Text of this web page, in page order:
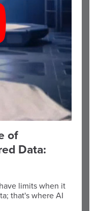
of
Data:
limits when it
that's where AI